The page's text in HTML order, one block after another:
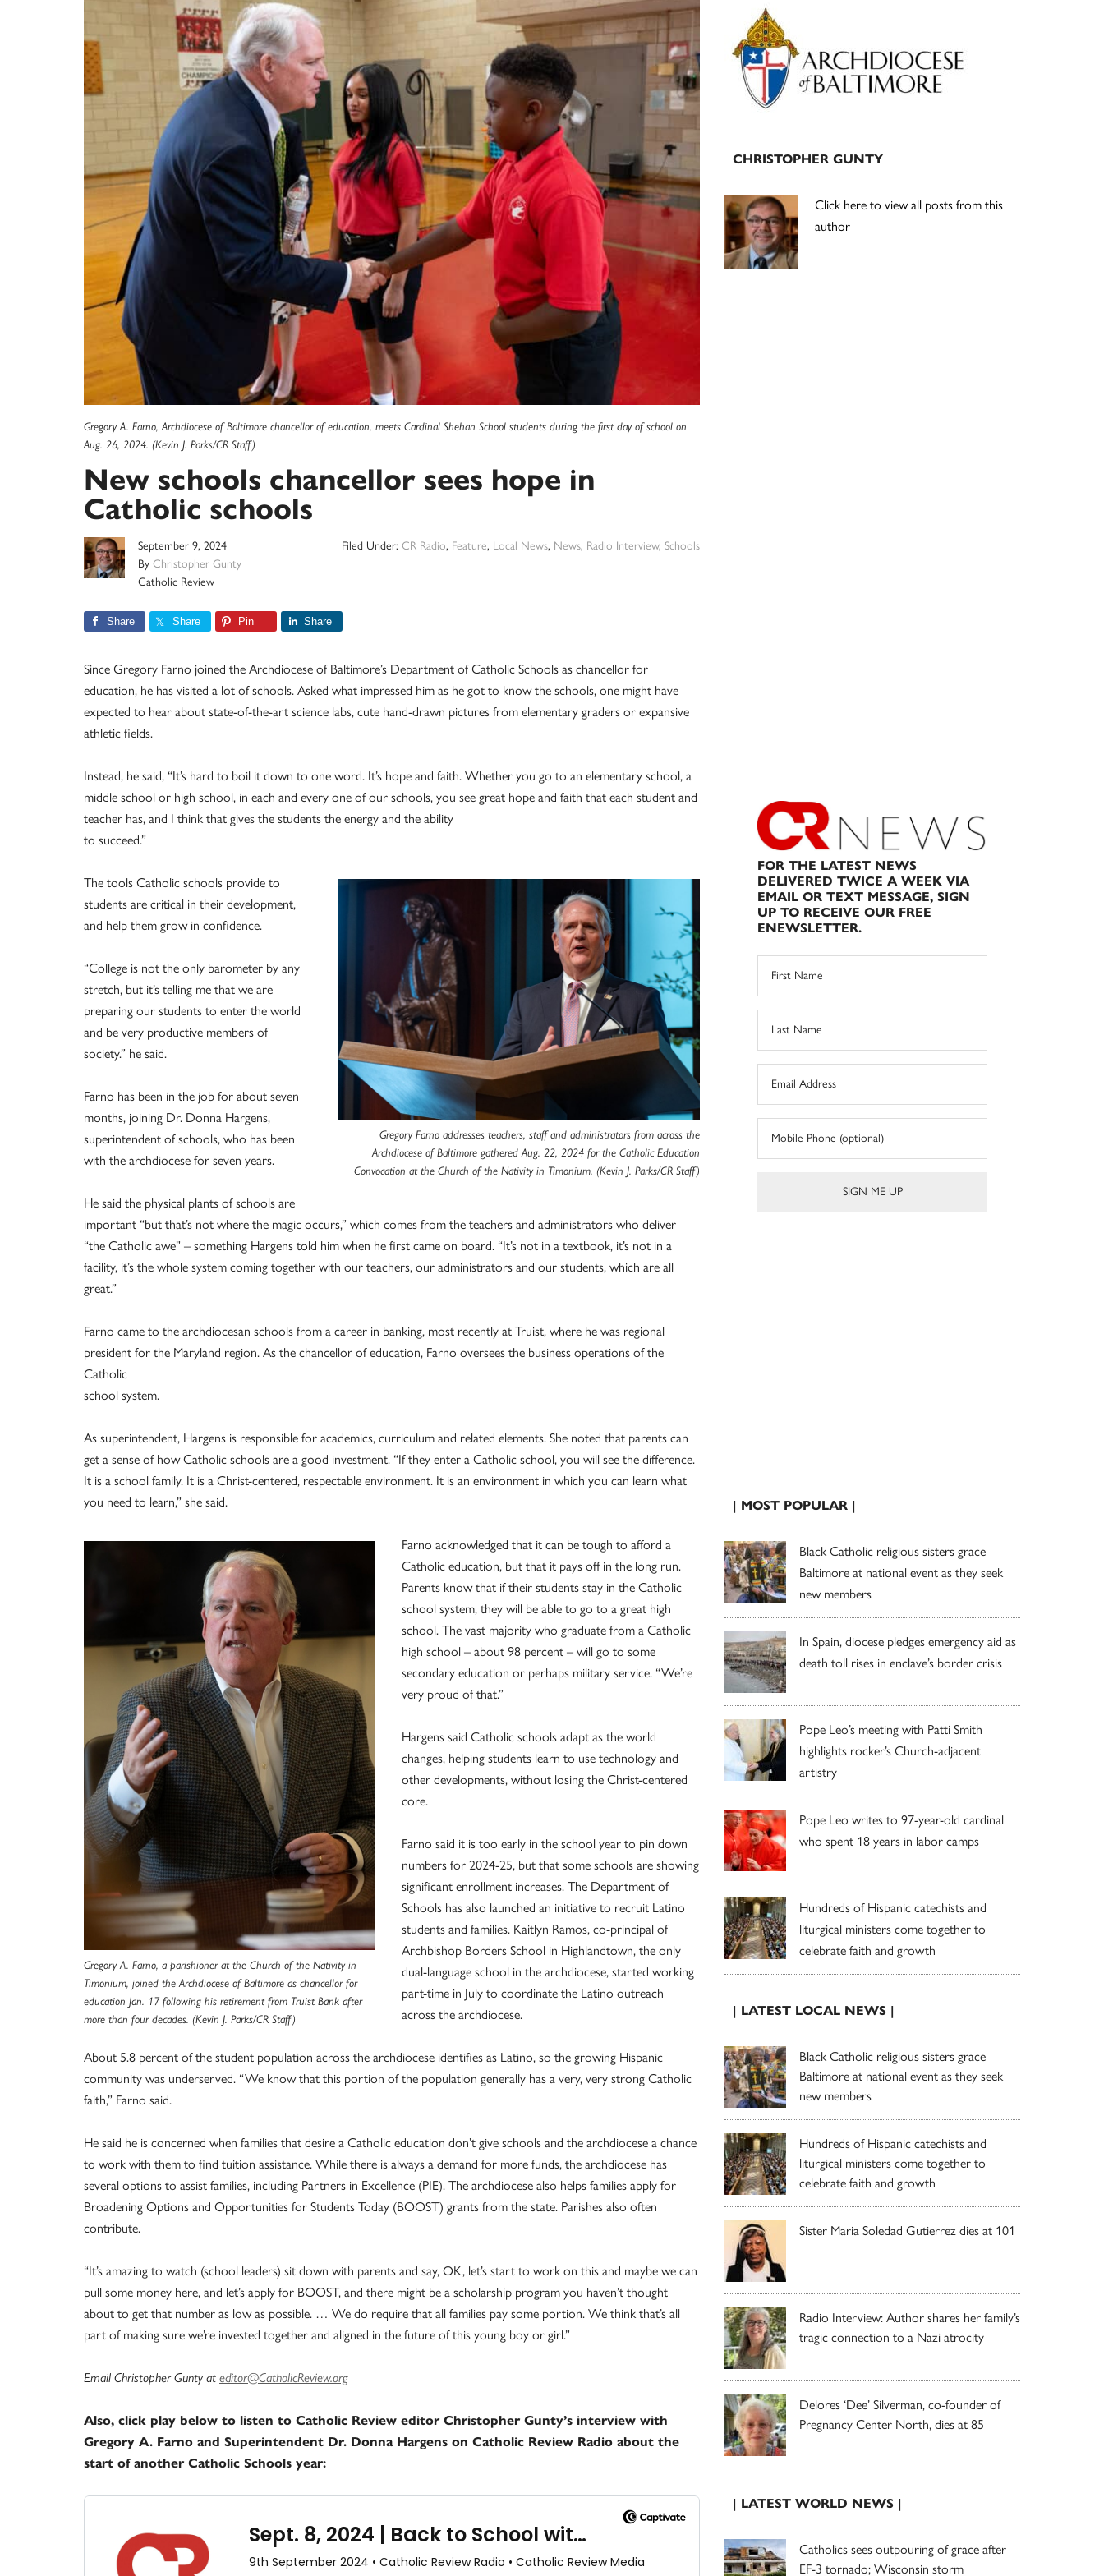
Gregory A. Farno, Archdiocese of Baltimore chancellor of education, meets Cardinal Shehan School students during the first day of school on
Aug. 26, 2024. (Kevin J. Parks/CR Staff)
New schools chancellor sees hope in
Catholic schools
September 9, 2024
By Christopher Gunty
Catholic Review
Filed Under: CR Radio, Feature, Local News, News, Radio Interview, Schools
Share Share Pin Share
Since Gregory Farno joined the Archdiocese of Baltimore’s Department of Catholic Schools as chancellor for
education, he has visited a lot of schools. Asked what impressed him as he got to know the schools, one might have
expected to hear about state-of-the-art science labs, cute hand-drawn pictures from elementary graders or expansive
athletic fields.
Instead, he said, “It’s hard to boil it down to one word. It’s hope and faith. Whether you go to an elementary school, a
middle school or high school, in each and every one of our schools, you see great hope and faith that each student and
teacher has, and I think that gives the students the energy and the ability
to succeed.”
Gregory Farno addresses teachers, staff and administrators from across the
Archdiocese of Baltimore gathered Aug. 22, 2024 for the Catholic Education
Convocation at the Church of the Nativity in Timonium. (Kevin J. Parks/CR Staff)
The tools Catholic schools provide to
students are critical in their development,
and help them grow in confidence.
“College is not the only barometer by any
stretch, but it’s telling me that we are
preparing our students to enter the world
and be very productive members of
society.” he said.
Farno has been in the job for about seven
months, joining Dr. Donna Hargens,
superintendent of schools, who has been
with the archdiocese for seven years.
He said the physical plants of schools are
important “but that’s not where the magic occurs,” which comes from the teachers and administrators who deliver
“the Catholic awe” – something Hargens told him when he first came on board. “It’s not in a textbook, it’s not in a
facility, it’s the whole system coming together with our teachers, our administrators and our students, which are all
great.”
Farno came to the archdiocesan schools from a career in banking, most recently at Truist, where he was regional
president for the Maryland region. As the chancellor of education, Farno oversees the business operations of the
Catholic
school system.
As superintendent, Hargens is responsible for academics, curriculum and related elements. She noted that parents can
get a sense of how Catholic schools are a good investment. “If they enter a Catholic school, you will see the difference.
It is a school family. It is a Christ-centered, respectable environment. It is an environment in which you can learn what
you need to learn,” she said.
Gregory A. Farno, a parishioner at the Church of the Nativity in
Timonium, joined the Archdiocese of Baltimore as chancellor for
education Jan. 17 following his retirement from Truist Bank after
more than four decades. (Kevin J. Parks/CR Staff)
Farno acknowledged that it can be tough to afford a
Catholic education, but that it pays off in the long run.
Parents know that if their students stay in the Catholic
school system, they will be able to go to a great high
school. The vast majority who graduate from a Catholic
high school – about 98 percent – will go to some
secondary education or perhaps military service. “We’re
very proud of that.”
Hargens said Catholic schools adapt as the world
changes, helping students learn to use technology and
other developments, without losing the Christ-centered
core.
Farno said it is too early in the school year to pin down
numbers for 2024-25, but that some schools are showing
significant enrollment increases. The Department of
Schools has also launched an initiative to recruit Latino
students and families. Kaitlyn Ramos, co-principal of
Archbishop Borders School in Highlandtown, the only
dual-language school in the arch­diocese, started working
part-time in July to coordinate the Latino outreach
across the arch­diocese.
About 5.8 percent of the student population across the archdiocese identifies as Latino, so the growing Hispanic
community was underserved. “We know that this portion of the population generally has a very, very strong Catholic
faith,” Farno said.
He said he is concerned when families that desire a Catholic education don’t give schools and the arch­diocese a chance
to work with them to find tuition assistance. While there is always a demand for more funds, the archdiocese has
several options to assist families, including Partners in Excellence (PIE). The archdiocese also helps families apply for
Broadening Options and Opportunities for Students Today (BOOST) grants from the state. Parishes also often
contribute.
“It’s amazing to watch (school leaders) sit down with parents and say, OK, let’s start to work on this and maybe we can
pull some money here, and let’s apply for BOOST, and there might be a scholarship program you haven’t thought
about to get that number as low as possible. … We do require that all families pay some portion. We think that’s all
part of making sure we’re invested together and aligned in the future of this young boy or girl.”
Email Christopher Gunty at editor@CatholicReview.org
Also, click play below to listen to Catholic Review editor Christopher Gunty’s interview with
Gregory A. Farno and Superintendent Dr. Donna Hargens on Catholic Review Radio about the
start of another Catholic Schools year:
Primary
Sidebar
CHRISTOPHER GUNTY
Click here to view all posts from this
author
FOR THE LATEST NEWS
DELIVERED TWICE A WEEK VIA
EMAIL OR TEXT MESSAGE, SIGN
UP TO RECEIVE OUR FREE
ENEWSLETTER.
| MOST POPULAR |
Black Catholic religious sisters grace
Baltimore at national event as they seek
new members
In Spain, diocese pledges emergency aid as
death toll rises in enclave’s border crisis
Pope Leo’s meeting with Patti Smith
highlights rocker’s Church-adjacent
artistry
Pope Leo writes to 97-year-old cardinal
who spent 18 years in labor camps
Hundreds of Hispanic catechists and
liturgical ministers come together to
celebrate faith and growth
| LATEST LOCAL NEWS |
Black Catholic religious sisters grace
Baltimore at national event as they seek
new members
Hundreds of Hispanic catechists and
liturgical ministers come together to
celebrate faith and growth
Sister Maria Soledad Gutierrez dies at 101
Radio Interview: Author shares her family’s
tragic connection to a Nazi atrocity
Delores ‘Dee’ Silverman, co-founder of
Pregnancy Center North, dies at 85
| LATEST WORLD NEWS |
Catholics sees outpouring of grace after
EF-3 tornado; Wisconsin storm